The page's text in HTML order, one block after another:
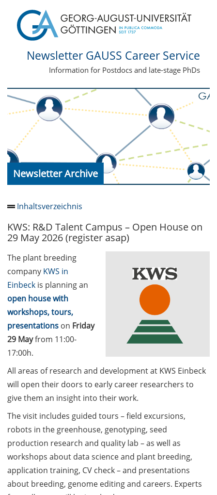
Newsletter GAUSS Career Service
Information for Postdocs and late-stage PhDs
Newsletter Archive
Inhaltsverzeichnis
GAUSS Career Service
Newsletter 06/2026
GAUSS Career online
workshops on Academic
Grant Writing (9 July 2026)
GAUSS Career Impulse
Session (10 July 2026, 11:30-
13:00, in-person) with Dr.
Lydia Frick (Director Market
Access at Kintiga, Hanover):
Negotiations: Building a
Career in Pharma Strategy
Consulting”
Academic and non-
academic Career
Counseling Sessions
(including CV/application
check) – book your slot for
July now
KWS: R&D Talent Campus – Open House on
29 May 2026 (register asap)
The plant breeding
company KWS in
Einbeck is planning an
open house with
workshops, tours,
presentations on Friday
29 Mayfrom 11:00-
17:00h.
All areas of research and development at KWS Einbeck
will open their doors to early career researchers to
give them an insight into their work.
The visit includes guided tours – field excursions,
robots in the greenhouse, genotyping, seed
production research and quality lab – as well as
workshops about data science and plant breeding,
application training, CV check – and presentations
about breeding, genome editing and careers. Experts